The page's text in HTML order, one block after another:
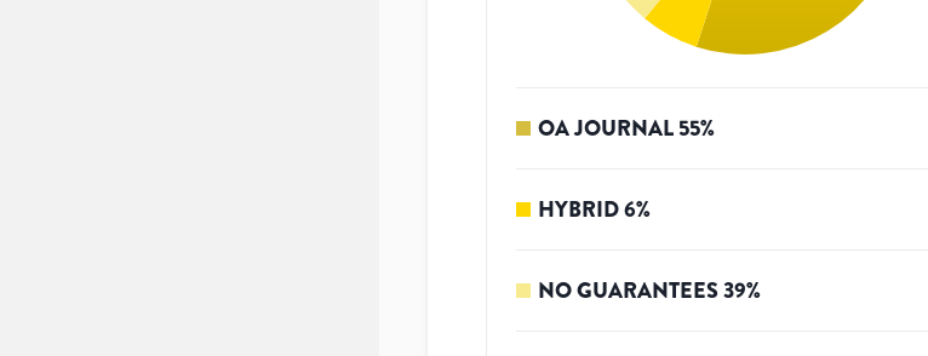
OA JOURNAL55%
HYBRID6%
NO GUARANTEES39%